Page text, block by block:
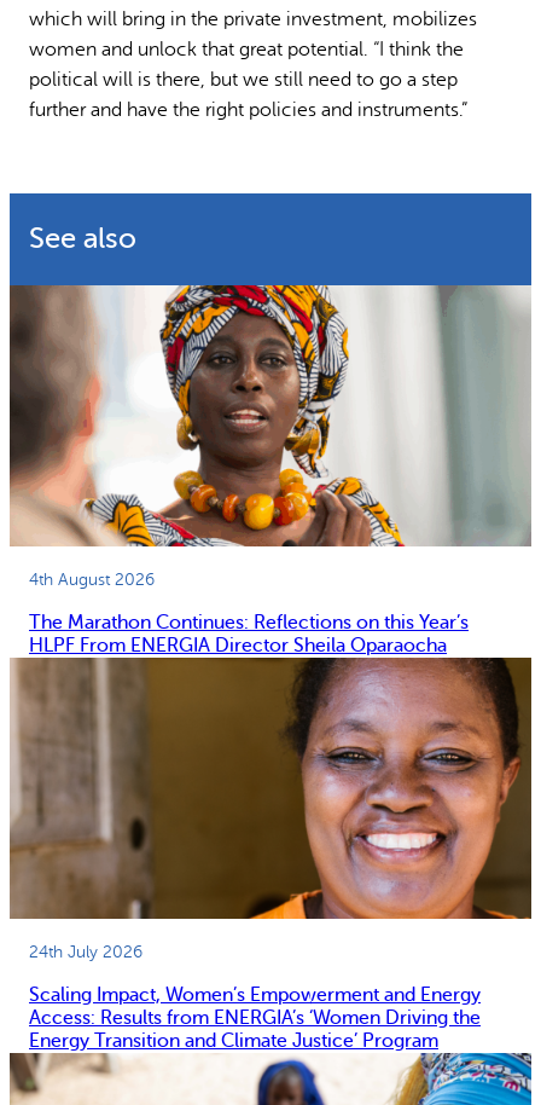
which will bring in the private investment, mobilizes
women and unlock that great potential. “I think the
political will is there, but we still need to go a step
further and have the right policies and instruments.”
See also
4th August 2026
The Marathon Continues: Reflections on this Year’s
HLPF From ENERGIA Director Sheila Oparaocha
24th July 2026
Scaling Impact, Women’s Empowerment and Energy
Access: Results from ENERGIA’s ‘Women Driving the
Energy Transition and Climate Justice’ Program